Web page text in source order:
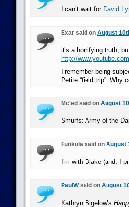
I can’t wait for David
Exar said on August
it’s a horrifying truth,
http://
I remember being
Petite “field trip”. Why
Mc'ed said on August
Smurfs: Army of the
Funkula said on August
I’m with Blake (and, I
PaulWsaid on August
Kathryn Bigelow’s